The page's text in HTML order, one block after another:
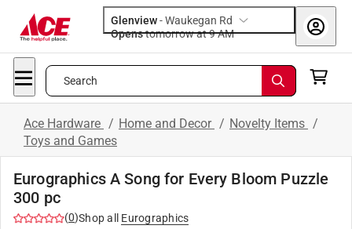
Glenview-Waukegan Rd
Opens
tomorrow at 9 AM
Search
Ace Hardware / Home and Decor / Novelty Items /
Toys and Games
Eurographics A Song for Every Bloom Puzzle
300 pc
(0)Shop all
Eurographics